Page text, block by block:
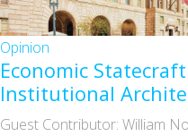
Opinion
Economic
Institutional
Guest Contributor: William